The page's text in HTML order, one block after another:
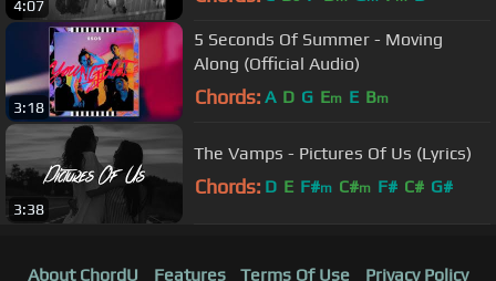
4:07
3:18
5 Seconds Of Summer - Moving
Along (Official Audio)
Chords: A D G Em E Bm
3:38
The Vamps - Pictures Of Us (Lyrics)
Chords: D E F#m C#m F# C# G#
About ChordU Features Terms Of Use Privacy Policy